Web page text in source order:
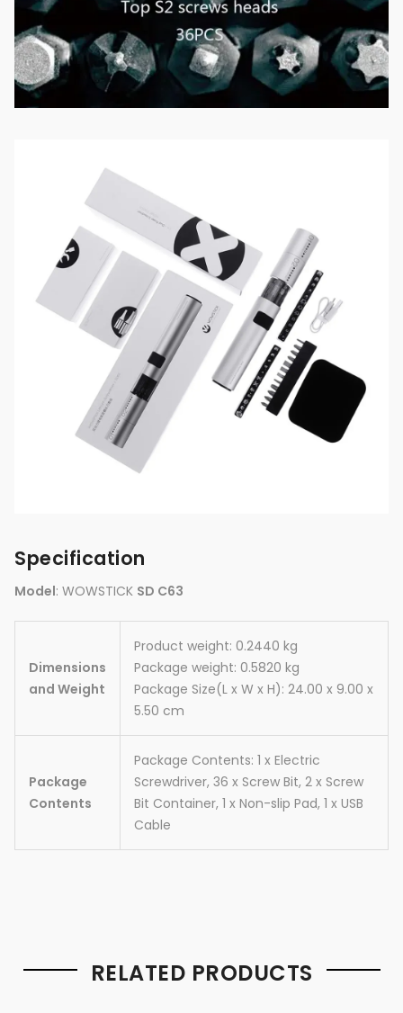
Specification
Model: WOWSTICK SD C63
Dimensions
and Weight
Product weight: 0.2440 kg
Package weight: 0.5820 kg
Package Size(L x W x H): 24.00 x 9.00 x
5.50 cm
Package
Contents
Package Contents: 1 x Electric
Screwdriver, 36 x Screw Bit, 2 x Screw
Bit Container, 1 x Non-slip Pad, 1 x USB
Cable
RELATED PRODUCTS